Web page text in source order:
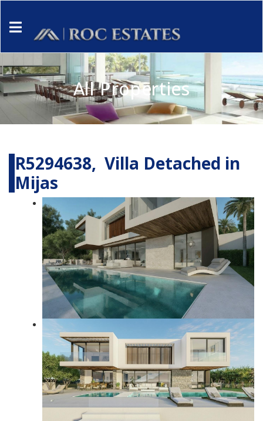
All Properties
R5294638, Villa Detached in
Mijas